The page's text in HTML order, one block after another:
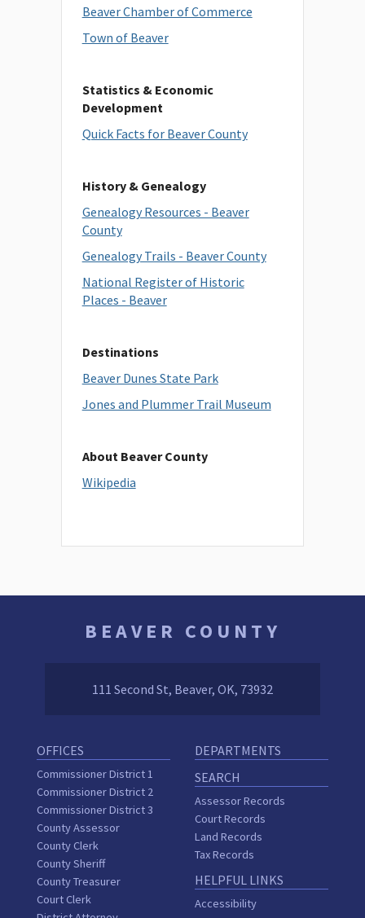
Beaver Chamber of Commerce
Town of Beaver
Statistics & Economic
Development
Quick Facts for Beaver County
History & Genealogy
Genealogy Resources - Beaver
County
Genealogy Trails - Beaver County
National Register of Historic
Places - Beaver
Destinations
Beaver Dunes State Park
Jones and Plummer Trail Museum
About Beaver County
Wikipedia
BEAVER COUNTY
111 Second St, Beaver, OK, 73932
OFFICES
Commissioner District 1
Commissioner District 2
Commissioner District 3
County Assessor
County Clerk
County Sheriff
County Treasurer
Court Clerk
DEPARTMENTS
SEARCH
Assessor Records
Court Records
Land Records
Tax Records
HELPFUL LINKS
Accessibility